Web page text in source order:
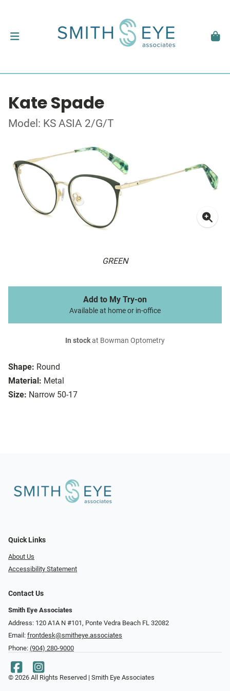
Kate Spade
Model: KS ASIA 2/G/T
GREEN
Shape: Round
Material: Metal
Size: Narrow 50-17
Add to My Try-on
Available at home or in-office
In stockat Bowman Optometry
Quick Links
About Us
Accessibility Statement
Contact Us
Smith Eye Associates
Address: 120 A1A N #101​​​​, Ponte Vedra Beach FL 32082
Email: frontdesk@smitheye.associates
Phone: (904) 280-9000
© 2026 All Rights Reserved | Smith Eye Associates